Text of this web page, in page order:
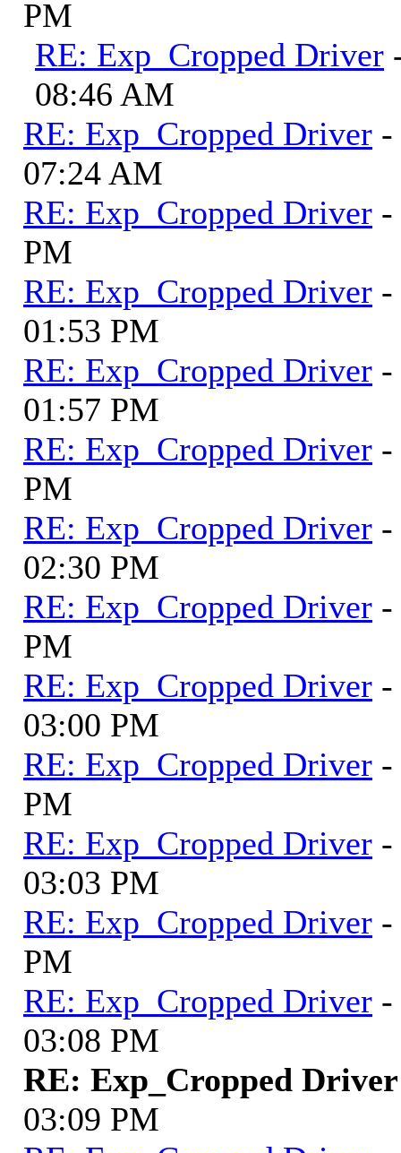
PM
RE: Exp_Cropped Driver
08:46 AM
RE: Exp_Cropped Driver
07:24 AM
RE: Exp_Cropped Driver
PM
RE: Exp_Cropped Driver
01:53 PM
RE: Exp_Cropped Driver
01:57 PM
RE: Exp_Cropped Driver
PM
RE: Exp_Cropped Driver
02:30 PM
RE: Exp_Cropped Driver
PM
RE: Exp_Cropped Driver
03:00 PM
RE: Exp_Cropped Driver
PM
RE: Exp_Cropped Driver
03:03 PM
RE: Exp_Cropped Driver
PM
RE: Exp_Cropped Driver
03:08 PM
RE: Exp_Cropped Driver
03:09 PM